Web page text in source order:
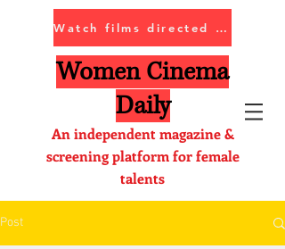
Watch films directed by women
Women Cinema
Daily
An independent magazine &
screening platform for female
talents
Post